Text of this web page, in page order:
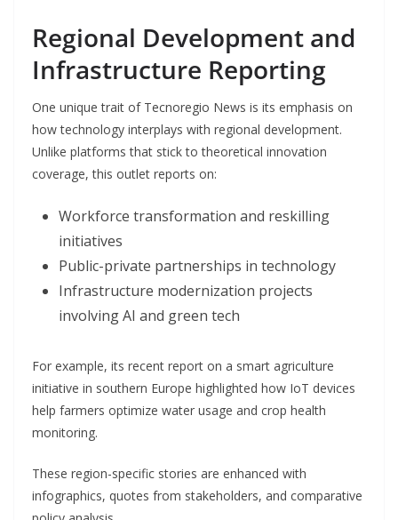
Regional Development and
Infrastructure Reporting
One unique trait of Tecnoregio News is its emphasis on
how technology interplays with regional development.
Unlike platforms that stick to theoretical innovation
coverage, this outlet reports on:
Workforce transformation and reskilling
initiatives
Public-private partnerships in technology
Infrastructure modernization projects
involving AI and green tech
For example, its recent report on a smart agriculture
initiative in southern Europe highlighted how IoT devices
help farmers optimize water usage and crop health
monitoring.
These region-specific stories are enhanced with
infographics, quotes from stakeholders, and comparative